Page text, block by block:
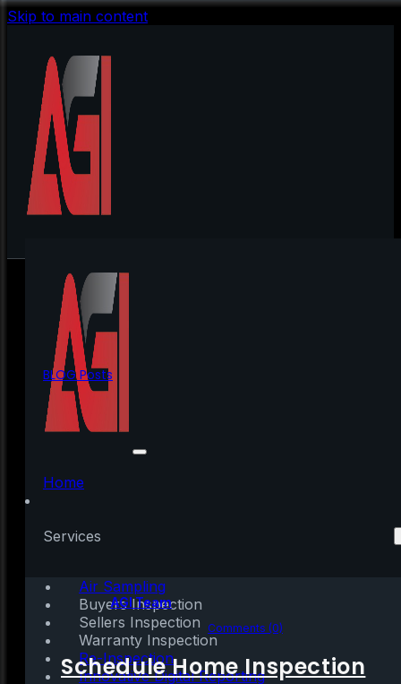
Skip to main content
Home
Services
Air Sampling
Buyers Inspection
Sellers Inspection
Warranty Inspection
Re-Inspection
Innovative Digital Reporting
Schedule Home Inspection
BLOG Posts
A Homeowner’s Net
Worth Is 40x Greater
Written by:AGI Team
October 8, 2020 | 2 mins read Comments (0)